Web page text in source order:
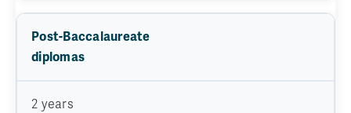
Post-Baccalaureate
diplomas
2 years